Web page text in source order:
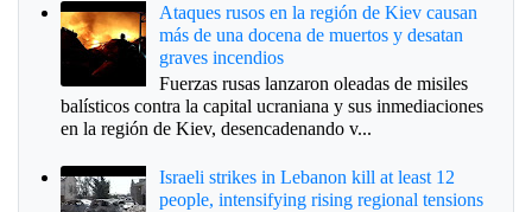
Ataques rusos en la región de Kiev causan
más de una docena de muertos y desatan
graves incendios
Fuerzas rusas lanzaron oleadas de misiles
balísticos contra la capital ucraniana y sus inmediaciones
en la región de Kiev, desencadenando v...
Israeli strikes in Lebanon kill at least 12
people, intensifying rising regional tensions